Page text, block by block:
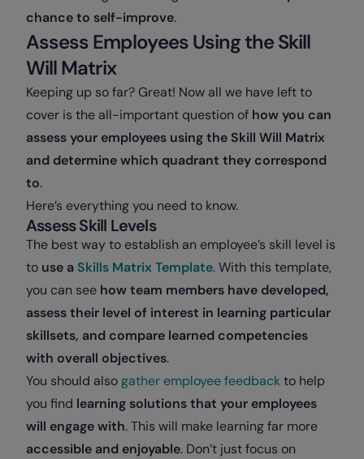
chance to self-improve.
Assess Employees Using the Skill
Will Matrix
Keeping up so far? Great! Now all we have left to
cover is the all-important question of how you can
assess your employees using the Skill Will Matrix
and determine which quadrant they correspond
to.
Here’s everything you need to know.
Assess Skill Levels
The best way to establish an employee’s skill level is
to use a Skills Matrix Template. With this template,
you can see how team members have developed,
assess their level of interest in learning particular
skillsets, and compare learned competencies
with overall objectives.
You should alsogather employee feedbackto help
you find learning solutions that your employees
will engage with. This will make learning far more
accessible and enjoyable. Don’t just focus on